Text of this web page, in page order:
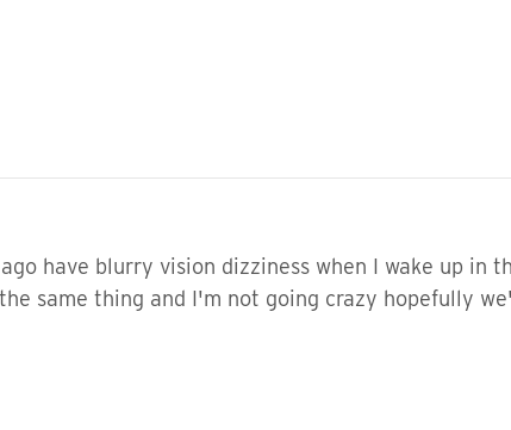
have blurry vision dizziness when I wake up
same thing and I'm not going crazy hopefully